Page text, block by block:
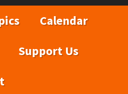
Calendar
Support Us